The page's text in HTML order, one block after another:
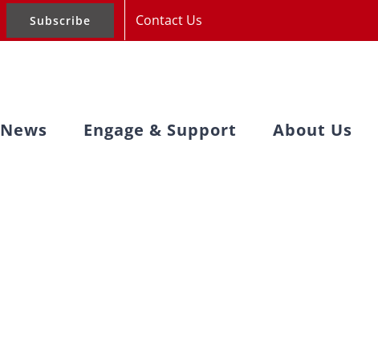
Subscribe Contact Us
News Engage & Support About Us